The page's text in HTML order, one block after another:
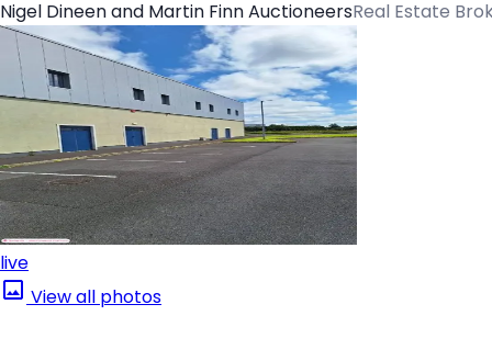
Nigel Dineen and Martin Finn AuctioneersReal Estate
live
View all photos